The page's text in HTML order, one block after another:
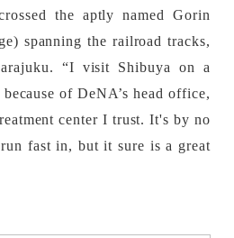
the aptly named Gorin
spanning the railroad tracks,
“I visit Shibuya on a
of DeNA’s head office,
center I trust. It's by no
fast in, but it sure is a great